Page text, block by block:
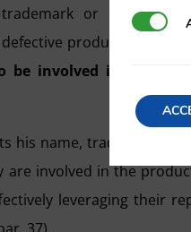
or other
product, for the
be involved in the
his name, trademark or
are involved in the
leveraging their
Analytics